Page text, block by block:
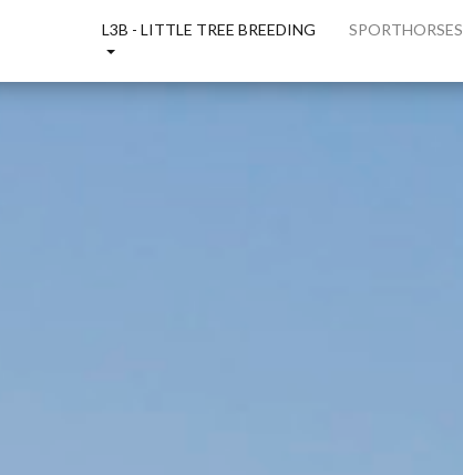
L3B - LITTLE TREE BREEDING SPORTHORSES